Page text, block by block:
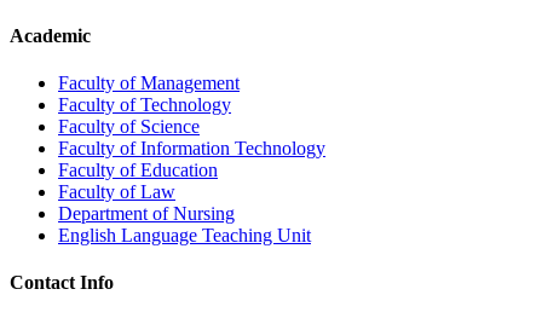
Academic
Faculty of Management
Faculty of Technology
Faculty of Science
Faculty of Information Technology
Faculty of Education
Faculty of Law
Department of Nursing
English Language Teaching Unit
Contact Info